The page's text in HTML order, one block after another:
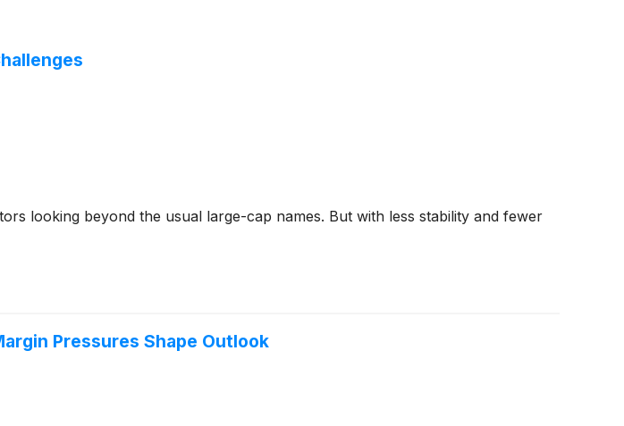
looking beyond the usual large-cap names. But with less stability and fewer
Pressures Shape Outlook